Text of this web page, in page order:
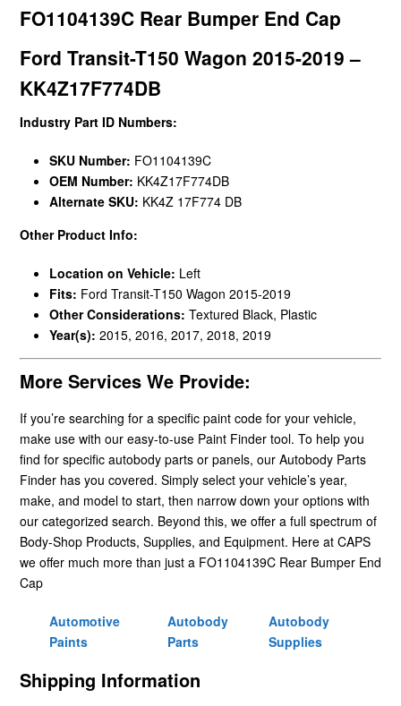
FO1104139C Rear Bumper End Cap
Ford Transit-T150 Wagon 2015-2019 –
KK4Z17F774DB
Industry Part ID Numbers:
SKU Number: FO1104139C
OEM Number: KK4Z17F774DB
Alternate SKU: KK4Z 17F774 DB
Other Product Info:
Location on Vehicle: Left
Fits: Ford Transit-T150 Wagon 2015-2019
Other Considerations: Textured Black, Plastic
Year(s): 2015, 2016, 2017, 2018, 2019
More Services We Provide:
If you’re searching for a specific paint code for your vehicle,
make use with our easy-to-use Paint Finder tool. To help you
find for specific autobody parts or panels, our Autobody Parts
Finder has you covered. Simply select your vehicle’s year,
make, and model to start, then narrow down your options with
our categorized search. Beyond this, we offer a full spectrum of
Body-Shop Products, Supplies, and Equipment. Here at CAPS
we offer much more than just a FO1104139C Rear Bumper End
Cap
Automotive
Paints
Autobody
Parts
Autobody
Supplies
Shipping Information